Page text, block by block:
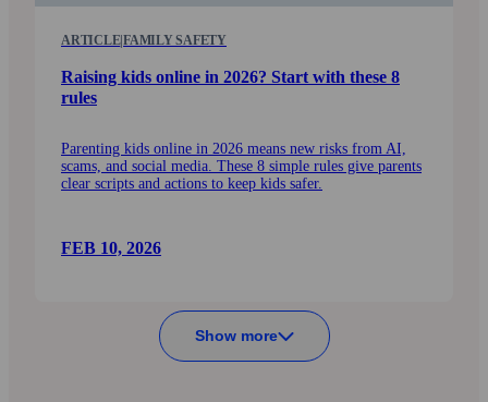
ARTICLE|FAMILY SAFETY
Raising kids online in 2026? Start with these 8
rules
Parenting kids online in 2026 means new risks from AI,
scams, and social media. These 8 simple rules give parents
clear scripts and actions to keep kids safer.
FEB 10, 2026
Show more